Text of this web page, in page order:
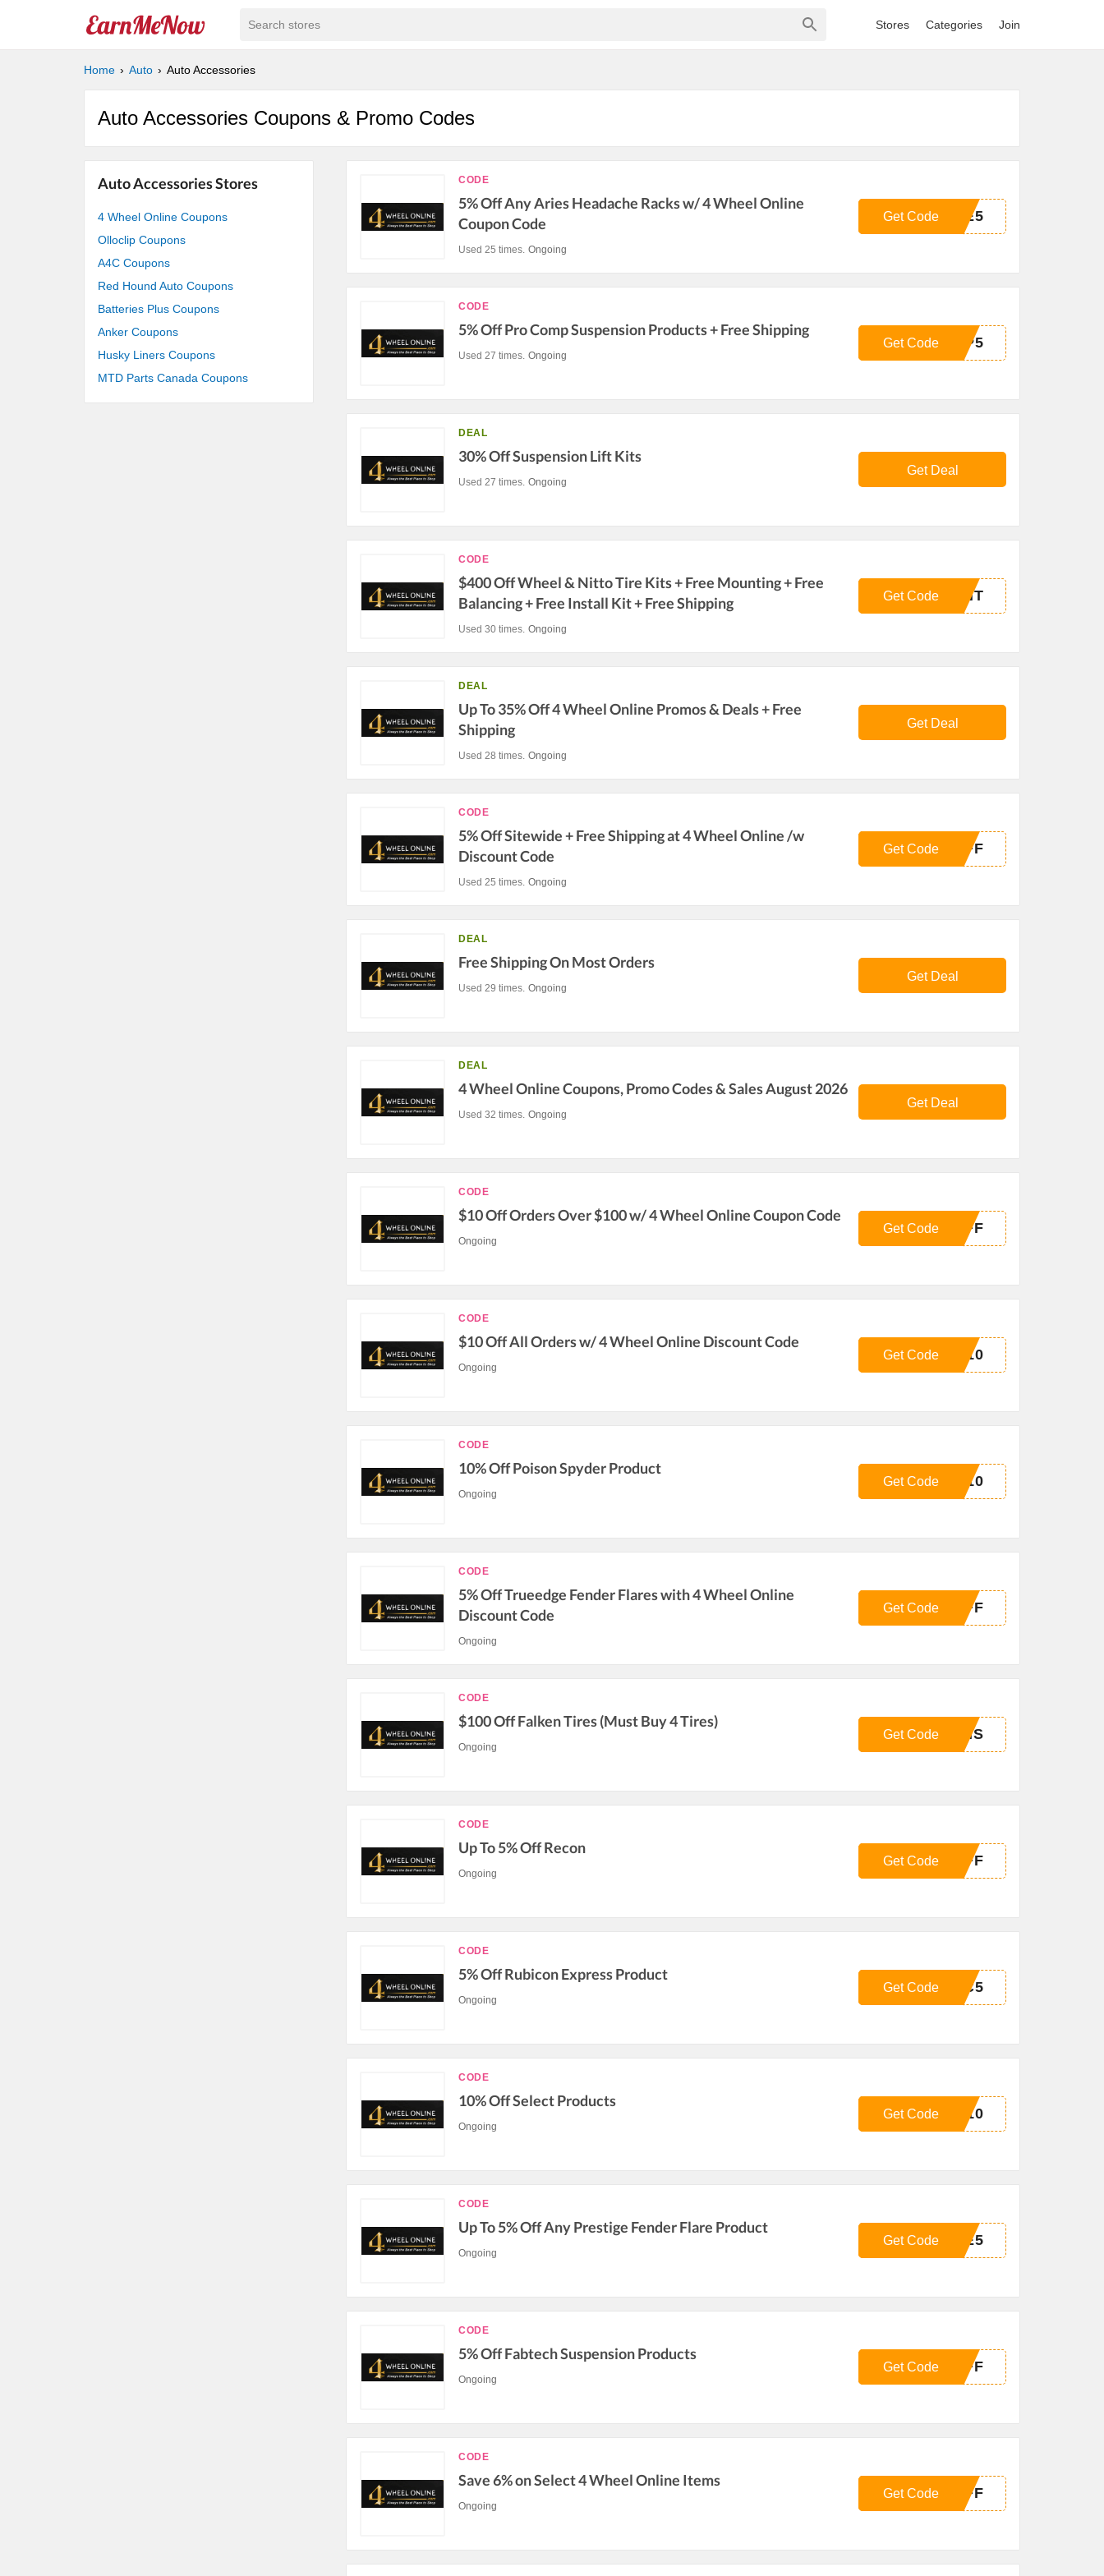
Search stores Stores Categories Join
Home Auto Auto Accessories
Auto Accessories Coupons & Promo Codes
CODE
5% Off Any Aries Headache Racks w/ 4 Wheel Online
Coupon Code
Used 25 times. Ongoing
HE5
Get Code
CODE
5% Off Pro Comp Suspension Products + Free Shipping
Used 27 times. Ongoing
MP5
Get Code
DEAL
30% Off Suspension Lift Kits
Used 27 times. Ongoing
Get Deal
CODE
$400 Off Wheel & Nitto Tire Kits + Free Mounting + Free
Balancing + Free Install Kit + Free Shipping
Used 30 times. Ongoing
UNT
Get Code
DEAL
Up To 35% Off 4 Wheel Online Promos & Deals + Free
Shipping
Used 28 times. Ongoing
Get Deal
CODE
5% Off Sitewide + Free Shipping at 4 Wheel Online /w
Discount Code
Used 25 times. Ongoing
OFF
Get Code
DEAL
Free Shipping On Most Orders
Used 29 times. Ongoing
Get Deal
DEAL
4 Wheel Online Coupons, Promo Codes & Sales August 2026
Used 32 times. Ongoing
Get Deal
CODE
$10 Off Orders Over $100 w/ 4 Wheel Online Coupon Code
Ongoing
OFF
Get Code
CODE
$10 Off All Orders w/ 4 Wheel Online Discount Code
Ongoing
E10
Get Code
CODE
10% Off Poison Spyder Product
Ongoing
N10
Get Code
CODE
5% Off Trueedge Fender Flares with 4 Wheel Online
Discount Code
Ongoing
OFF
Get Code
CODE
$100 Off Falken Tires (Must Buy 4 Tires)
Ongoing
PMS
Get Code
CODE
Up To 5% Off Recon
Ongoing
OFF
Get Code
CODE
5% Off Rubicon Express Product
Ongoing
IC5
Get Code
CODE
10% Off Select Products
Ongoing
G10
Get Code
CODE
Up To 5% Off Any Prestige Fender Flare Product
Ongoing
GE5
Get Code
CODE
5% Off Fabtech Suspension Products
Ongoing
OFF
Get Code
CODE
Save 6% on Select 4 Wheel Online Items
Ongoing
OFF
Get Code
Auto Accessories Stores
4 Wheel Online Coupons
Olloclip Coupons
A4C Coupons
Red Hound Auto Coupons
Batteries Plus Coupons
Anker Coupons
Husky Liners Coupons
MTD Parts Canada Coupons